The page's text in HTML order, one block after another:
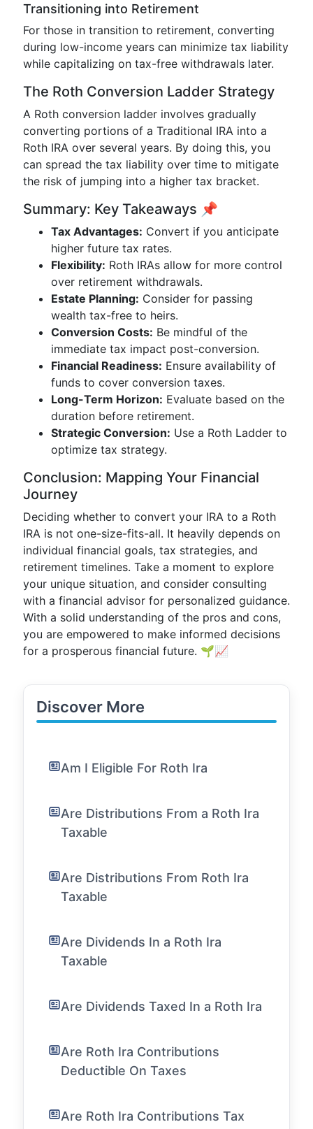
Transitioning into Retirement
For those in transition to retirement, converting
during low-income years can minimize tax liability
while capitalizing on tax-free withdrawals later.
The Roth Conversion Ladder Strategy
A Roth conversion ladder involves gradually
converting portions of a Traditional IRA into a
Roth IRA over several years. By doing this, you
can spread the tax liability over time to mitigate
the risk of jumping into a higher tax bracket.
Summary: Key Takeaways 📌
Tax Advantages: Convert if you anticipate
higher future tax rates.
Flexibility: Roth IRAs allow for more control
over retirement withdrawals.
Estate Planning: Consider for passing
wealth tax-free to heirs.
Conversion Costs: Be mindful of the
immediate tax impact post-conversion.
Financial Readiness: Ensure availability of
funds to cover conversion taxes.
Long-Term Horizon: Evaluate based on the
duration before retirement.
Strategic Conversion: Use a Roth Ladder to
optimize tax strategy.
Conclusion: Mapping Your Financial
Journey
Deciding whether to convert your IRA to a Roth
IRA is not one-size-fits-all. It heavily depends on
individual financial goals, tax strategies, and
retirement timelines. Take a moment to explore
your unique situation, and consider consulting
with a financial advisor for personalized guidance.
With a solid understanding of the pros and cons,
you are empowered to make informed decisions
for a prosperous financial future. 🌱📈
Discover More
Am I Eligible For Roth Ira
Are Distributions From a Roth Ira
Taxable
Are Distributions From Roth Ira
Taxable
Are Dividends In a Roth Ira
Taxable
Are Dividends Taxed In a Roth Ira
Are Roth Ira Contributions
Deductible On Taxes
Are Roth Ira Contributions Tax